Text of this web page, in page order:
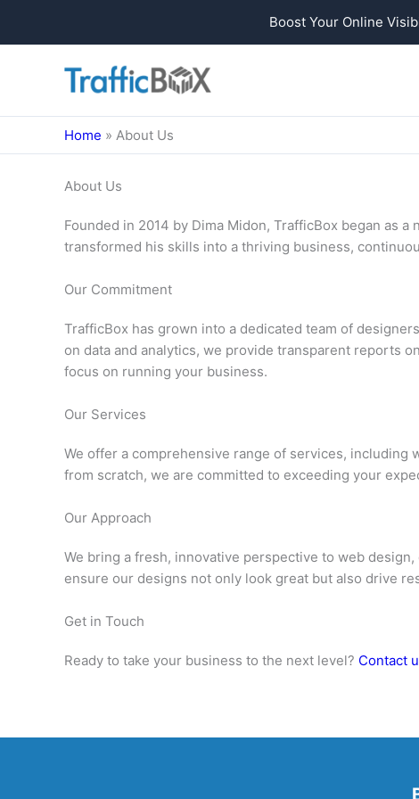
Boost Your Online
Home » About Us
About Us
Founded in 2014 by Dima Midon, TrafficBox began as
transformed his skills into a thriving business,
Our Commitment
TrafficBox has grown into a dedicated team of
on data and analytics, we provide transparent reports
focus on running your business.
Our Services
We offer a comprehensive range of services, including
from scratch, we are committed to exceeding your
Our Approach
We bring a fresh, innovative perspective to web
ensure our designs not only look great but also drive
Get in Touch
Ready to take your business to the next level? Contact